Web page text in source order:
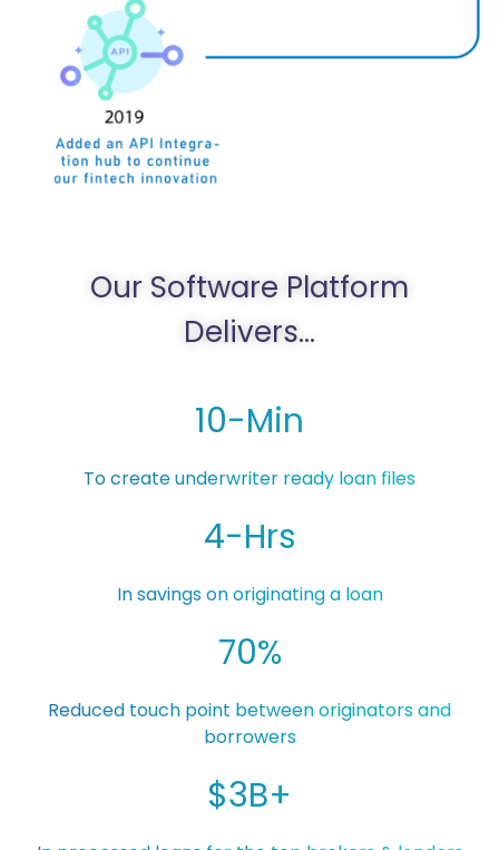
Our Software Platform
Delivers...
10-Min
To create underwriter ready loan files
4-Hrs
In savings on originating a loan
70%
Reduced touch point between originators and
borrowers
$3B+